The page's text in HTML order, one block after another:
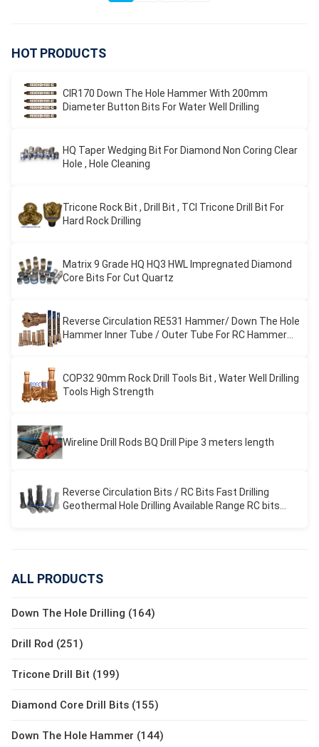
HOT PRODUCTS
CIR170 Down The Hole Hammer With 200mm
Diameter Button Bits For Water Well Drilling
HQ Taper Wedging Bit For Diamond Non Coring Clear
Hole , Hole Cleaning
Tricone Rock Bit , Drill Bit , TCI Tricone Drill Bit For
Hard Rock Drilling
Matrix 9 Grade HQ HQ3 HWL Impregnated Diamond
Core Bits For Cut Quartz
Reverse Circulation RE531 Hammer/ Down The Hole
Hammer Inner Tube / Outer Tube For RC Hammer
COP32 90mm Rock Drill Tools Bit , Water Well Drilling
Tools High Strength
Wireline Drill Rods BQ Drill Pipe 3 meters length
Reverse Circulation Bits / RC Bits Fast Drilling
Geothermal Hole Drilling Available Range RC bits
ALL PRODUCTS
Down The Hole Drilling (164)
Drill Rod (251)
Tricone Drill Bit (199)
Diamond Core Drill Bits (155)
Down The Hole Hammer (144)